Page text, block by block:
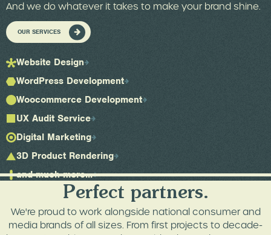
And we do whatever it takes to make your brand shine.
OUR SERVICES
Website Design
WordPress Development
Woocommerce Development
UX Audit Service
Digital Marketing
3D Product Rendering
and much more...
Perfect partners.
We're proud to work alongside national consumer and
media brands of all sizes. From first projects to decade-